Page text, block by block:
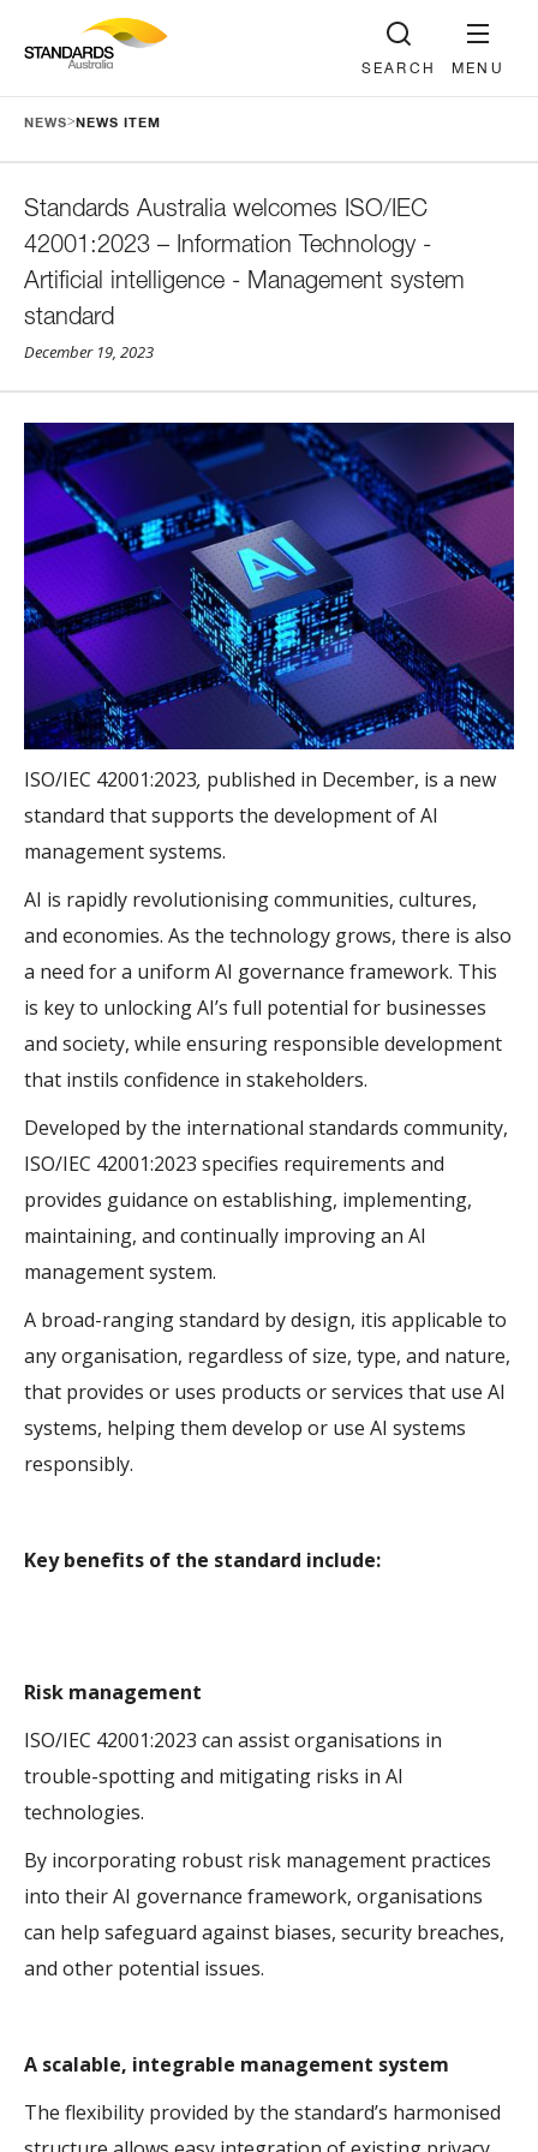
MENU
SEARCH
NEWS> NEWS ITEM
Standards Australia welcomes ISO/IEC
42001:2023 – Information Technology -
Artificial intelligence - Management system
standard
December 19, 2023
ISO/IEC 42001:2023, published in December, is a new
standard that supports the development of AI
management systems.
AI is rapidly revolutionising communities, cultures,
and economies. As the technology grows, there is also
a need for a uniform AI governance framework. This
is key to unlocking AI’s full potential for businesses
and society, while ensuring responsible development
that instils confidence in stakeholders.
Developed by the international standards community,
ISO/IEC 42001:2023 specifies requirements and
provides guidance on establishing, implementing,
maintaining, and continually improving an AI
management system.
A broad-ranging standard by design, itis applicable to
any organisation, regardless of size, type, and nature,
that provides or uses products or services that use AI
systems, helping them develop or use AI systems
responsibly.
Key benefits of the standard include:
Risk management
ISO/IEC 42001:2023 can assist organisations in
trouble-spotting and mitigating risks in AI
technologies.
By incorporating robust risk management practices
into their AI governance framework, organisations
can help safeguard against biases, security breaches,
and other potential issues.
A scalable, integrable management system
The flexibility provided by the standard’s harmonised